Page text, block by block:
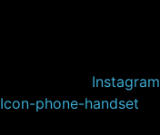
Instagram
Icon-phone-handset